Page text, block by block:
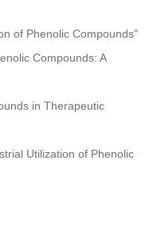
of Phenolic Compounds"
Compounds: A
in Therapeutic
Utilization of Phenolic